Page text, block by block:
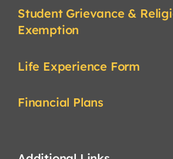
Student Grievance &
Exemption
Life Experience Form
Financial Plans